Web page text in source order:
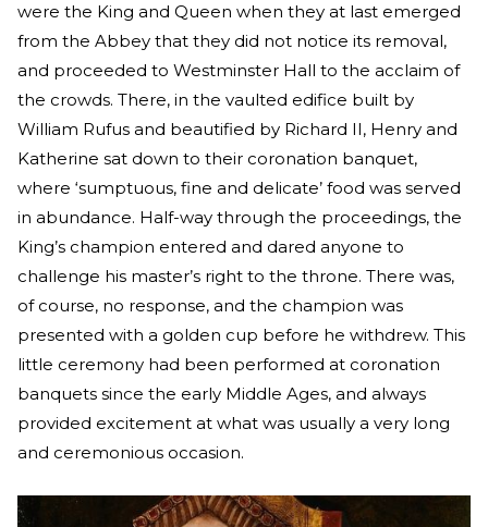
were the King and Queen when they at last emerged
from the Abbey that they did not notice its removal,
and proceeded to Westminster Hall to the acclaim of
the crowds. There, in the vaulted edifice built by
William Rufus and beautified by Richard II, Henry and
Katherine sat down to their coronation banquet,
where ‘sumptuous, fine and delicate’ food was served
in abundance. Half-way through the proceedings, the
King’s champion entered and dared anyone to
challenge his master’s right to the throne. There was,
of course, no response, and the champion was
presented with a golden cup before he withdrew. This
little ceremony had been performed at coronation
banquets since the early Middle Ages, and always
provided excitement at what was usually a very long
and ceremonious occasion.